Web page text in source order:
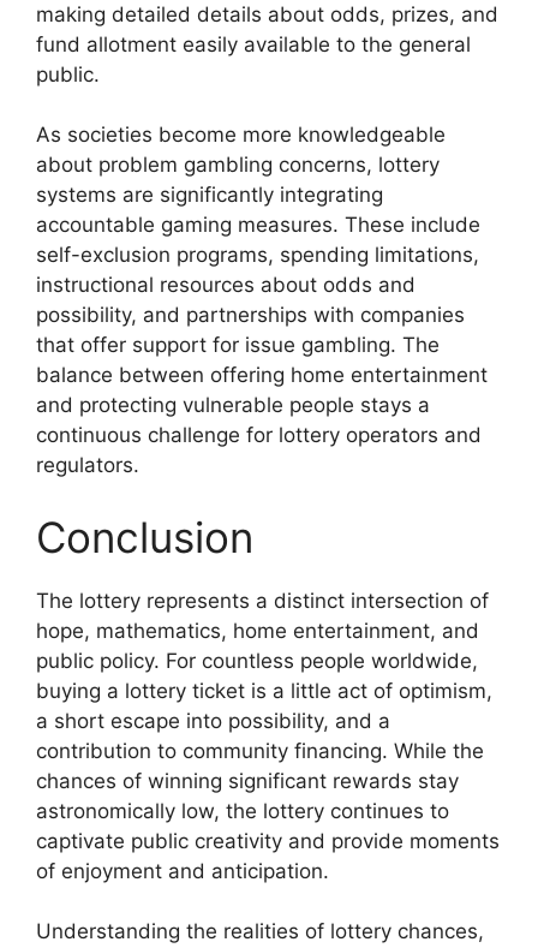
making detailed details about odds, prizes, and
fund allotment easily available to the general
public.
As societies become more knowledgeable
about problem gambling concerns, lottery
systems are significantly integrating
accountable gaming measures. These include
self-exclusion programs, spending limitations,
instructional resources about odds and
possibility, and partnerships with companies
that offer support for issue gambling. The
balance between offering home entertainment
and protecting vulnerable people stays a
continuous challenge for lottery operators and
regulators.
Conclusion
The lottery represents a distinct intersection of
hope, mathematics, home entertainment, and
public policy. For countless people worldwide,
buying a lottery ticket is a little act of optimism,
a short escape into possibility, and a
contribution to community financing. While the
chances of winning significant rewards stay
astronomically low, the lottery continues to
captivate public creativity and provide moments
of enjoyment and anticipation.
Understanding the realities of lottery chances,